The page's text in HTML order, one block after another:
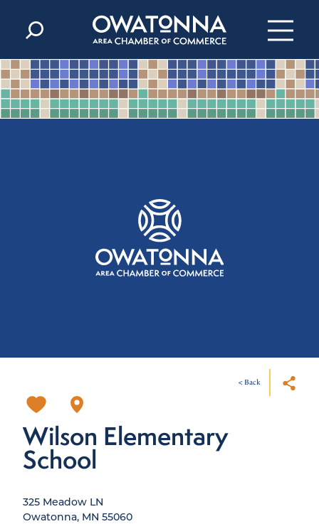
Skip to content
< Back
Wilson Elementary
School
325 Meadow LN
Owatonna, MN 55060